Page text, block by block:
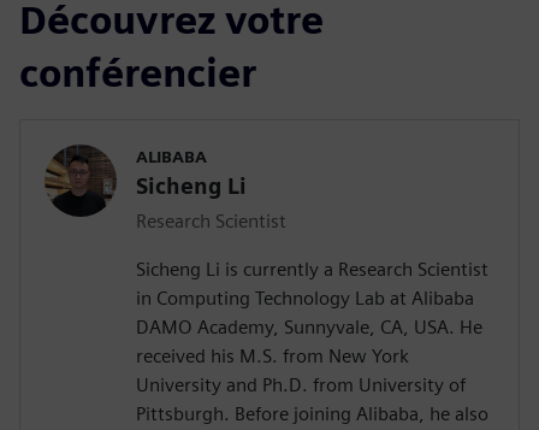
Découvrez votre
conférencier
ALIBABA
Sicheng Li
Research Scientist
Sicheng Li is currently a Research Scientist
in Computing Technology Lab at Alibaba
DAMO Academy, Sunnyvale, CA, USA. He
received his M.S. from New York
University and Ph.D. from University of
Pittsburgh. Before joining Alibaba, he also